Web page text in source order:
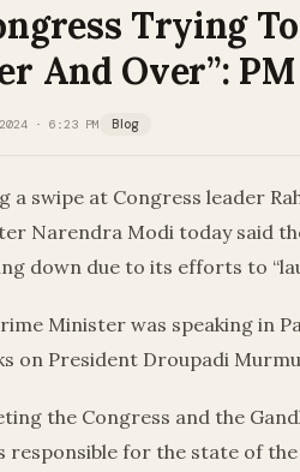
Trying
And Over”:
· 6:23 PM Blog
a swipe at Congress leader
Narendra Modi today said
down due to its efforts to
Minister was speaking in
on President Droupadi
the Congress and the
responsible for the state of